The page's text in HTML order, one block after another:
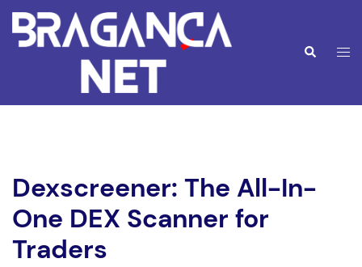
Saltar
para
Pesquisar
Dexscreener: The All-In-
One DEX Scanner for
Traders